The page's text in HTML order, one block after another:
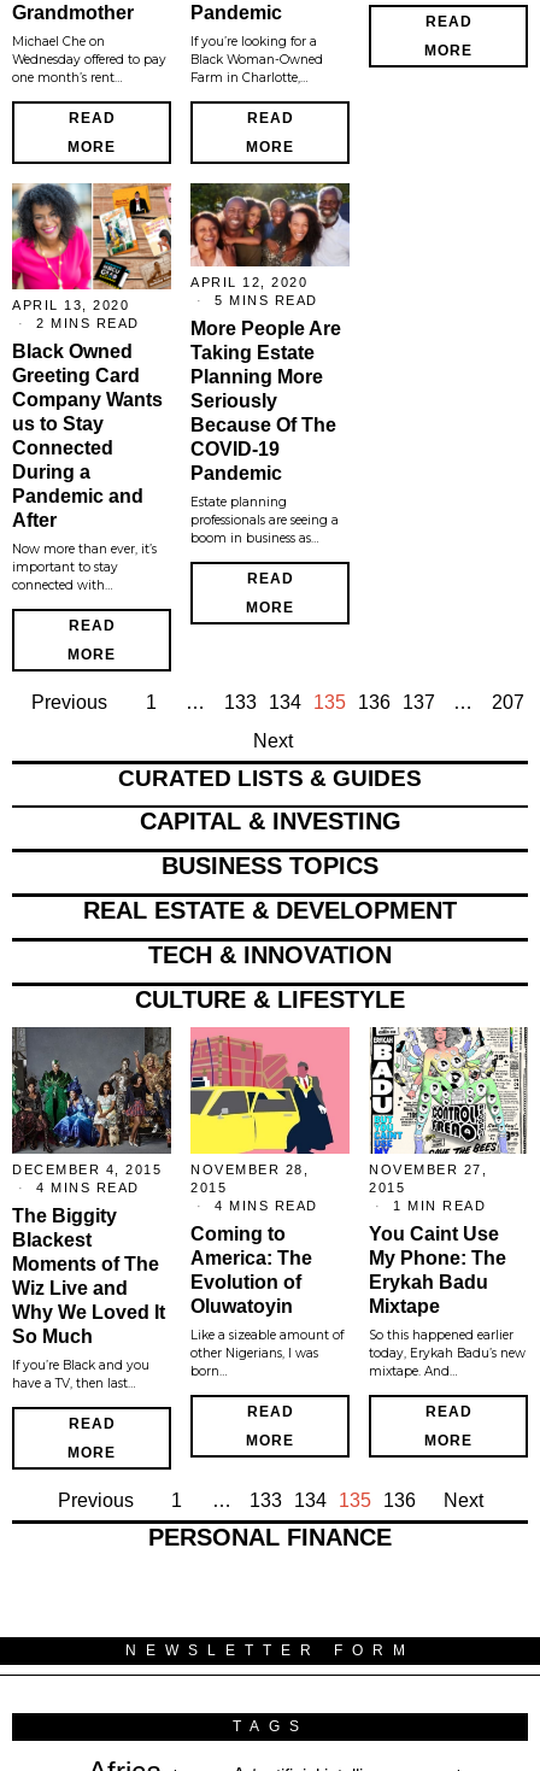
Grandmother
Michael Che on
Wednesday offered to pay
one month’s rent…
READ
MORE
Pandemic
If you’re looking for a
Black Woman-Owned
Farm in Charlotte,…
READ
MORE
READ
MORE
APRIL 13, 2020
2 MINS READ
Black Owned
Greeting Card
Company Wants
us to Stay
Connected
During a
Pandemic and
After
Now more than ever, it’s
important to stay
connected with…
READ
MORE
APRIL 12, 2020
5 MINS READ
More People Are
Taking Estate
Planning More
Seriously
Because Of The
COVID-19
Pandemic
Estate planning
professionals are seeing a
boom in business as…
READ
MORE
Previous 1 … 133 134 135 136 137 …
207
Next
CURATED LISTS & GUIDES
CAPITAL & INVESTING
BUSINESS TOPICS
REAL ESTATE & DEVELOPMENT
TECH & INNOVATION
CULTURE & LIFESTYLE
DECEMBER 4, 2015
4 MINS READ
The Biggity
Blackest
Moments of The
Wiz Live and
Why We Loved It
So Much
If you’re Black and you
have a TV, then last…
READ
MORE
NOVEMBER 28,
2015
4 MINS READ
Coming to
America: The
Evolution of
Oluwatoyin
Like a sizeable amount of
other Nigerians, I was
born…
READ
MORE
NOVEMBER 27,
2015
1 MIN READ
You Caint Use
My Phone: The
Erykah Badu
Mixtape
So this happened earlier
today, Erykah Badu’s new
mixtape. And…
READ
MORE
Previous 1 … 133 134 135 136 Next
PERSONAL FINANCE
NEWSLETTER FORM
TAGS